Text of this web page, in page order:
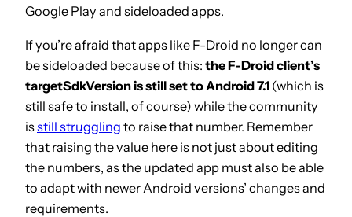
Google Play and sideloaded apps.
If you’re afraid that apps like F-Droid no longer can
be sideloaded because of this: the F-Droid client’s
targetSdkVersion is still set to Android 7.1 (which is
still safe to install, of course) while the community
isstill struggling to raise that number. Remember
that raising the value here is not just about editing
the numbers, as the updated app must also be able
to adapt with newer Android versions’ changes and
requirements.